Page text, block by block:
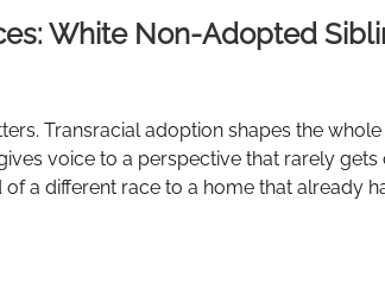
White Non-Adopted
Transracial adoption shapes the
voice to a perspective that rarely gets
a different race to a home that already